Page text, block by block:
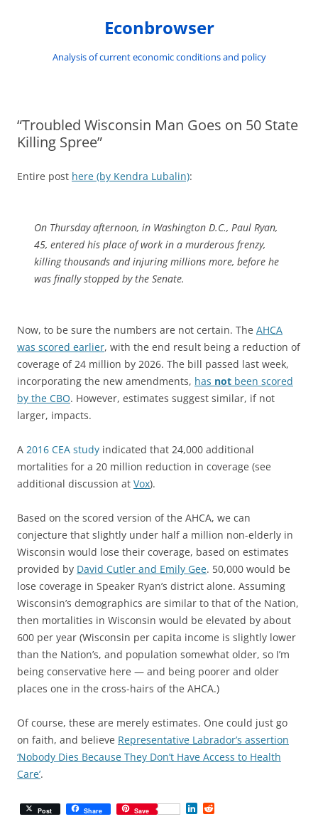
Econbrowser
Analysis of current economic conditions and policy
“Troubled Wisconsin Man Goes on 50 State
Killing Spree”
Entire post here (by Kendra Lubalin):
On Thursday afternoon, in Washington D.C., Paul Ryan,
45, entered his place of work in a murderous frenzy,
killing thousands and injuring millions more, before he
was finally stopped by the Senate.
Now, to be sure the numbers are not certain. The AHCA
was scored earlier, with the end result being a reduction of
coverage of 24 million by 2026. The bill passed last week,
incorporating the new amendments, has not been scored
by the CBO. However, estimates suggest similar, if not
larger, impacts.
A 2016 CEA study indicated that 24,000 additional
mortalities for a 20 million reduction in coverage (see
additional discussion at Vox).
Based on the scored version of the AHCA, we can
conjecture that slightly under half a million non-elderly in
Wisconsin would lose their coverage, based on estimates
provided by David Cutler and Emily Gee. 50,000 would be
lose coverage in Speaker Ryan’s district alone. Assuming
Wisconsin’s demographics are similar to that of the Nation,
then mortalities in Wisconsin would be elevated by about
600 per year (Wisconsin per capita income is slightly lower
than the Nation’s, and population somewhat older, so I’m
being conservative here — and being poorer and older
places one in the cross-hairs of the AHCA.)
Of course, these are merely estimates. One could just go
on faith, and believe Representative Labrador’s assertion
‘Nobody Dies Because They Don’t Have Access to Health
Care’.
Post Share Save